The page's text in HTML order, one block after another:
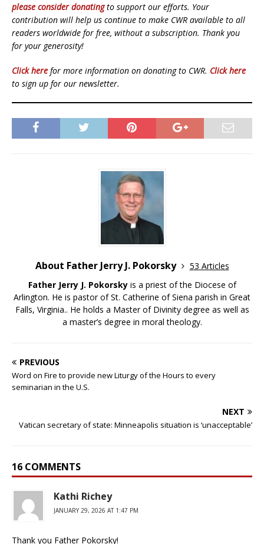
please consider donatingto support our efforts. Your
contribution will help us continue to make CWR available to all
readers worldwide for free, without a subscription. Thank you
for your generosity!
Click here for more information on donating to CWR. Click here
to sign up for our newsletter.
About Father Jerry J. Pokorsky
53 Articles
Father Jerry J. Pokorskyis a priest of the Diocese of
Arlington. He is pastor of St. Catherine of Siena parish in Great
Falls, Virginia.. He holds a Master of Divinity degree as well as
a master’s degree in moral theology.
PREVIOUS
Word on Fire to provide new Liturgy of the Hours to every
seminarian in the U.S.
NEXT
Vatican secretary of state: Minneapolis situation is ‘unacceptable’
16 COMMENTS
Kathi Richey
JANUARY 29, 2026 AT 1:47 PM
Thank you Father Pokorsky!